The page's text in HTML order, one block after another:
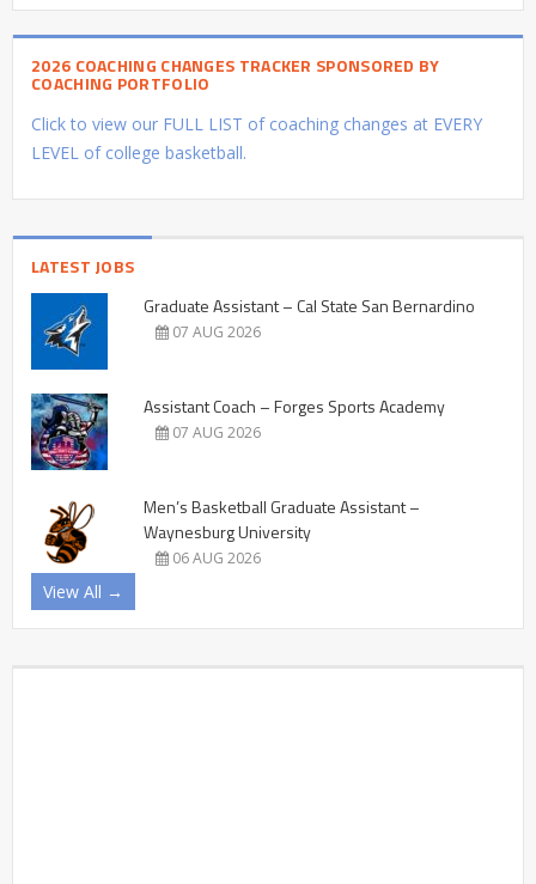
2026 COACHING CHANGES TRACKER SPONSORED BY
COACHING PORTFOLIO
Click to view our FULL LIST of coaching changes at EVERY
LEVEL of college basketball.
LATEST JOBS
Graduate Assistant – Cal State San Bernardino
07 AUG 2026
Assistant Coach – Forges Sports Academy
07 AUG 2026
Men’s Basketball Graduate Assistant –
Waynesburg University
06 AUG 2026
View All →